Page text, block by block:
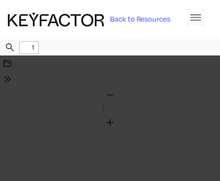
Back to Resources
Find
Download
Tools
Zoom